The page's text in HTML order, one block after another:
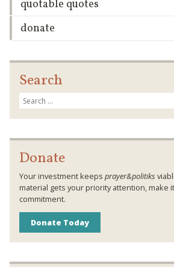
quotable quotes
donate
Search
Donate
Your investment keeps prayer&politiks
material gets your priority attention, make
commitment.
Donate Today